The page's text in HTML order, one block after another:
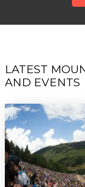
LATEST
AND EVENTS